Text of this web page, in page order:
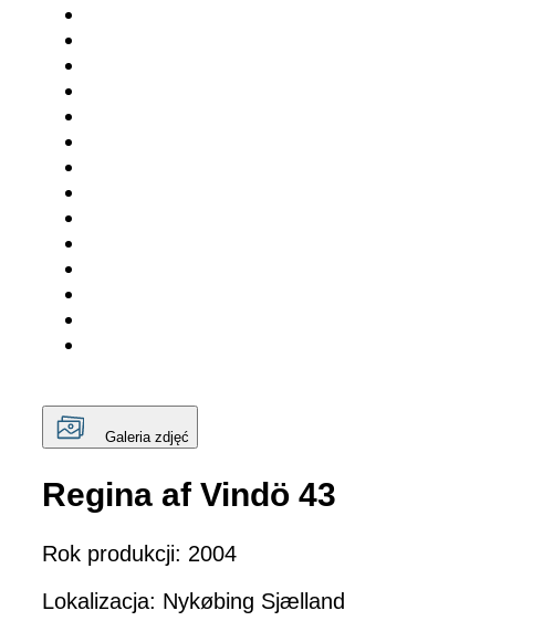
Galeria zdjęć
Regina af Vindö 43
Rok produkcji: 2004
Lokalizacja: Nykøbing Sjælland